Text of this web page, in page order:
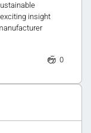
insight
0